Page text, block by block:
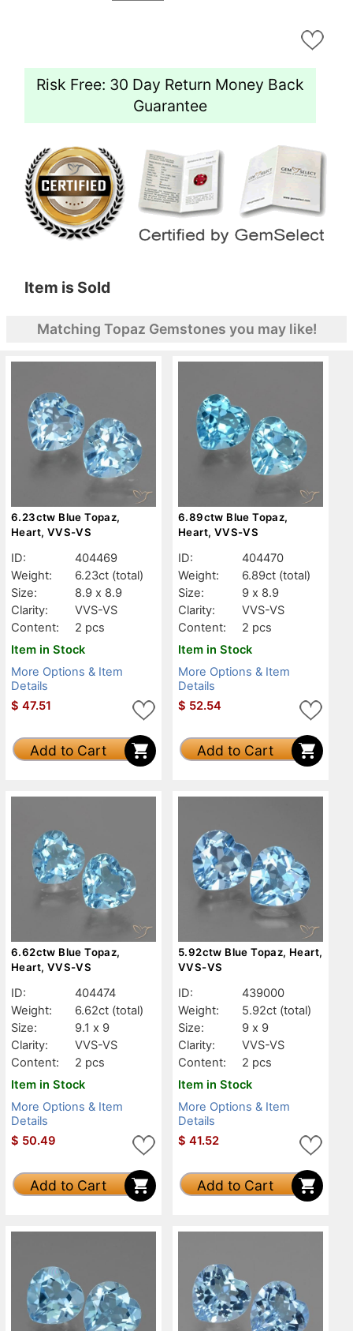
Risk Free: 30 Day Return Money Back
Guarantee
Item is Sold
Matching Topaz Gemstones you may like!
6.23ctw Blue Topaz,
Heart, VVS-VS
ID:
404469
Weight:
6.23ct (total)
Size:
8.9 x 8.9
Clarity:
VVS-VS
Content:
2 pcs
Item in Stock
More Options & Item
Details
$ 47.51
Add to Cart
6.89ctw Blue Topaz,
Heart, VVS-VS
ID:
404470
Weight:
6.89ct (total)
Size:
9 x 8.9
Clarity:
VVS-VS
Content:
2 pcs
Item in Stock
More Options & Item
Details
$ 52.54
Add to Cart
6.62ctw Blue Topaz,
Heart, VVS-VS
ID:
404474
Weight:
6.62ct (total)
Size:
9.1 x 9
Clarity:
VVS-VS
Content:
2 pcs
Item in Stock
More Options & Item
Details
$ 50.49
Add to Cart
5.92ctw Blue Topaz, Heart,
VVS-VS
ID:
439000
Weight:
5.92ct (total)
Size:
9 x 9
Clarity:
VVS-VS
Content:
2 pcs
Item in Stock
More Options & Item
Details
$ 41.52
Add to Cart